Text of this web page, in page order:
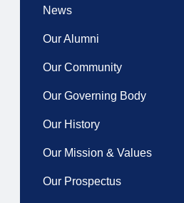
News
Our Alumni
Our Community
Our Governing Body
Our History
Our Mission & Values
Our Prospectus